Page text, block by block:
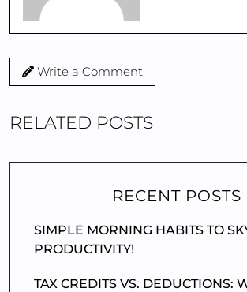
Write a Comment
RELATED POSTS
RECENT POSTS
SIMPLE MORNING HABITS TO
PRODUCTIVITY!
TAX CREDITS VS. DEDUCTIONS: